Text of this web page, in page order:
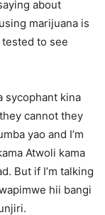
about
marijuana is
to see
sycophant kina
cannot they
yao and I’m
Atwoli kama
But if I’m talking
hii bangi